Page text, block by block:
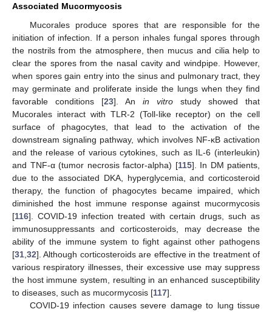
Associated Mucormycosis
Mucorales produce spores that are responsible for the
initiation of infection. If a person inhales fungal spores through
the nostrils from the atmosphere, then mucus and cilia help to
clear the spores from the nasal cavity and windpipe. However,
when spores gain entry into the sinus and pulmonary tract, they
may germinate and proliferate inside the lungs when they find
favorable conditions [23]. An in vitro study showed that
Mucorales interact with TLR-2 (Toll-like receptor) on the cell
surface of phagocytes, that lead to the activation of the
downstream signaling pathway, which involves NF-κB activation
and the release of various cytokines, such as IL-6 (interleukin)
and TNF-α (tumor necrosis factor-alpha) [115]. In DM patients,
due to the associated DKA, hyperglycemia, and corticosteroid
therapy, the function of phagocytes became impaired, which
diminished the host immune response against mucormycosis
[116]. COVID-19 infection treated with certain drugs, such as
immunosuppressants and corticosteroids, may decrease the
ability of the immune system to fight against other pathogens
[31 32]. Although corticosteroids are effective in the treatment of
various respiratory illnesses, their excessive use may suppress
the host immune system, resulting in an enhanced susceptibility
to diseases, such as mucormycosis [117].
COVID-19 infection causes severe damage to lung tissue